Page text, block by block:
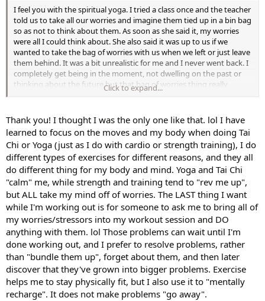
I feel you with the spiritual yoga. I tried a class once and the teacher
told us to take all our worries and imagine them tied up in a bin bag
so as not to think about them. As soon as she said it, my worries
were all I could think about. She also said it was up to us if we
wanted to take the bag of worries with us when we left or just leave
them behind. It was a bit unrealistic for me and I never went back. I
completely get being in the moment, not dwelling on the past or
thinking about the future but that bag of worries thing really
Click to expand...
Thank you! I thought I was the only one like that. lol I have
learned to focus on the moves and my body when doing Tai
Chi or Yoga (just as I do with cardio or strength training), I do
different types of exercises for different reasons, and they all
do different thing for my body and mind. Yoga and Tai Chi
"calm" me, while strength and training tend to "rev me up",
but ALL take my mind off of worries. The LAST thing I want
while I'm working out is for someone to ask me to bring all of
my worries/stressors into my workout session and DO
anything with them. lol Those problems can wait until I'm
done working out, and I prefer to resolve problems, rather
than "bundle them up", forget about them, and then later
discover that they've grown into bigger problems. Exercise
helps me to stay physically fit, but I also use it to "mentally
recharge". It does not make problems "go away".